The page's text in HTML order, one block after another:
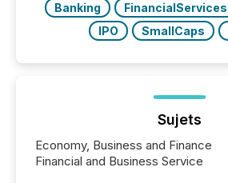
Banking FinancialServices
IPO
SmallCaps
Sujets
Economy, Business and Finance
Financial and Business Service